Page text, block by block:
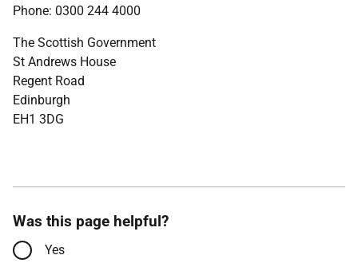
Phone: 0300 244 4000
The Scottish Government
St Andrews House
Regent Road
Edinburgh
EH1 3DG
Was this page helpful?
Yes